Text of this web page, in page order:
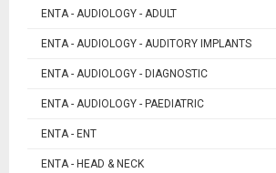
ENTA - AUDIOLOGY - ADULT
ENTA - AUDIOLOGY - AUDITORY IMPLANTS
ENTA - AUDIOLOGY - DIAGNOSTIC
ENTA - AUDIOLOGY - PAEDIATRIC
ENTA - ENT
ENTA - HEAD & NECK